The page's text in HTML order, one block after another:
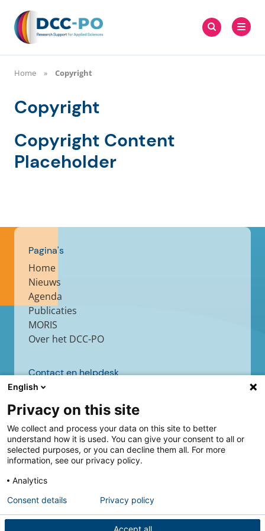
naar
DCC-PO
Zoeken
naar:
Zoeken
Home Copyright
Copyright
Copyright Content
Placeholder
Pagina's
Home
Nieuws
Agenda
Publicaties
MORIS
Over het DCC-PO
Contact en helpdesk
Contact
Helpdesk
Volg ons
English
Privacy on this site
We collect and process your data on this site to better
understand how it is used. You can give your consent to all or
selected purposes, or you can decline them all. For more
information, see our privacy policy.
Analytics
Accept all
Consent details Privacy policy